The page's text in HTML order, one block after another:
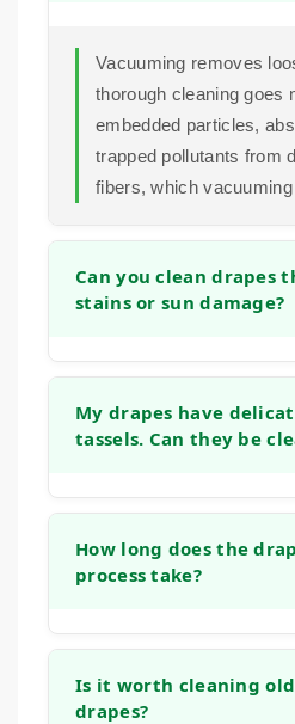
Vacuuming removes
thorough cleaning goes
embedded particles,
trapped pollutants from
fibers, which
Can you clean drapes
stains or sun damage?
appearance of water
Our cleaning process
initial consultation.
My drapes have
tassels. Can they be
your window
tassels, and fringe. Our
How long does the
process take?
number of panels, the
cleaning method used.
Is it worth cleaning
drapes?